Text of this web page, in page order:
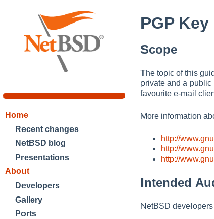
Home
Recent changes
NetBSD blog
Presentations
About
Developers
Gallery
Ports
PGP
Scope
The topic of this
private and a
favourite e-mail
More information
http://
http://
http://
Intended
NetBSD